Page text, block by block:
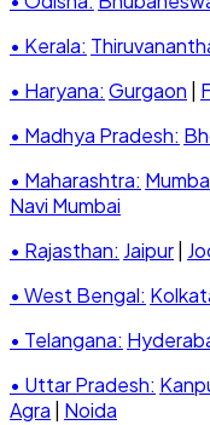
• Kerala:
• Haryana: Gurgaon
• Madhya Pradesh:
• Maharashtra:
Navi Mumbai
• Rajasthan: Jaipur
• West Bengal:
• Telangana:
• Uttar Pradesh:
Agra
Noida